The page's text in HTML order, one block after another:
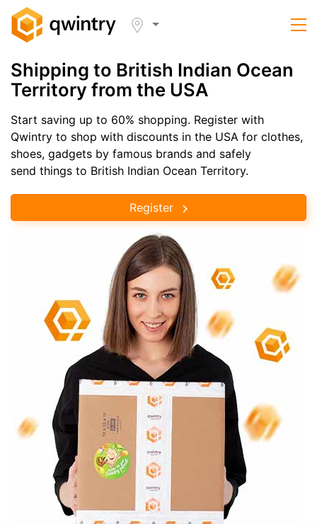
Shipping to British Indian Ocean
Territory from the USA
Start saving up to 60% shopping. Register with
Qwintry to shop with discounts in the USA for clothes,
shoes, gadgets by famous brands and safely
send things to British Indian Ocean Territory.
Register